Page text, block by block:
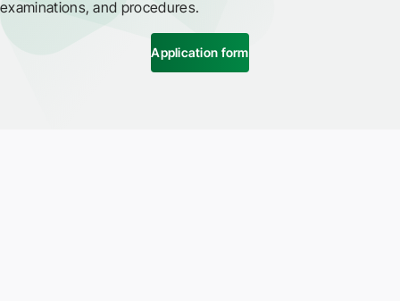
examinations, and procedures.
Application form